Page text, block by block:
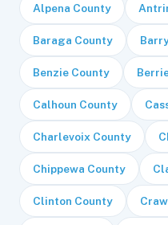
Alpena County
Baraga County
Benzie County
Calhoun County
Charlevoix County
Chippewa County
Clinton County